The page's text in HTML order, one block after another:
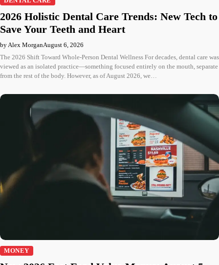
2026 Holistic Dental Care Trends: New Tech to
Save Your Teeth and Heart
by Alex MorganAugust 6, 2026
The 2026 Shift Toward Whole-Person Dental Wellness For decades, dental care was
viewed as an isolated practice—something focused entirely on the mouth, separate
from the rest of the body. However, as of August 2026, we…
MONEY